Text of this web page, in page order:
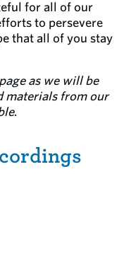
for all of our
to persevere
that all of you stay
as we will be
materials from our
.